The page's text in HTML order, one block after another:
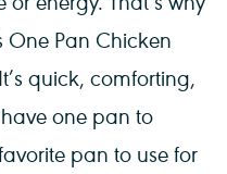
One Pan Chicken
quick, comforting,
one pan to
pan to use for